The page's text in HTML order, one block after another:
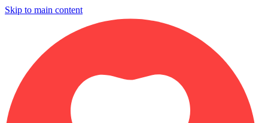
Skip to main content